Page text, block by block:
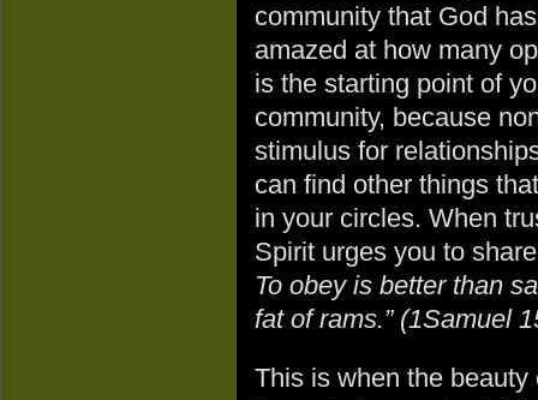
community that God
amazed at how many
is the starting point of
community, because
stimulus for
can find other things
in your circles. When
Spirit urges you to
To obey is better than
fat of rams.” (1Samuel
This is when the